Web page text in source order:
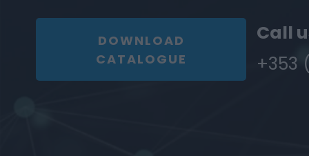
DOWNLOAD
CATALOGUE
Call
+353